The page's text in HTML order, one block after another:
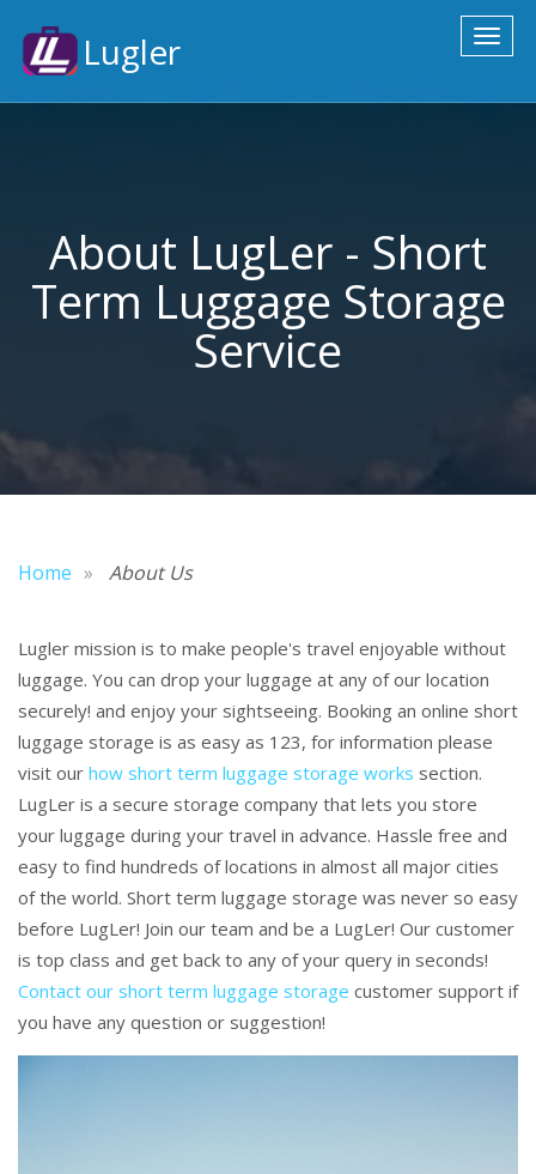
Lugler
About LugLer - Short
Term Luggage Storage
Service
Home About Us
Lugler mission is to make people's travel enjoyable without
luggage. You can drop your luggage at any of our location
securely! and enjoy your sightseeing. Booking an online short
luggage storage is as easy as 123, for information please
visit our how short term luggage storage works section.
LugLer is a secure storage company that lets you store
your luggage during your travel in advance. Hassle free and
easy to find hundreds of locations in almost all major cities
of the world. Short term luggage storage was never so easy
before LugLer! Join our team and be a LugLer! Our customer
is top class and get back to any of your query in seconds!
Contact our short term luggage storage customer support if
you have any question or suggestion!